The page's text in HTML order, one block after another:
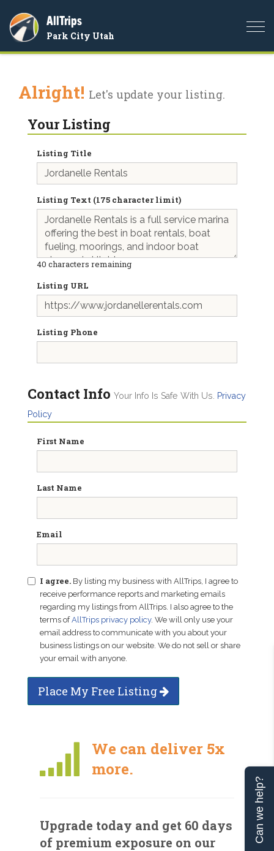
AllTrips
Park City Utah
Alright! Let's update your listing.
Your Listing
Listing Title
Listing Text (175 character limit)
40 characters remaining
Listing URL
Listing Phone
Contact Info Your Info Is Safe With Us.
Privacy
Policy
First Name
Last Name
Email
I agree. By listing my business with AllTrips, I agree to
receive performance reports and marketing emails
regarding my listings from AllTrips. I also agree to the
terms ofAllTrips privacy policy. We will only use your
email address to communicate with you about your
business listings on our website. We do not sell or share
your email with anyone.
Place My Free Listing
We can deliver 5x
more.
Upgrade today and get 60 days
of premium exposure on our
Can we help?